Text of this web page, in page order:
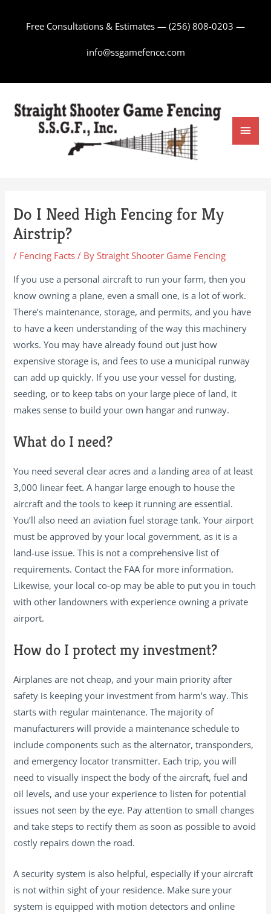
Free Consultations & Estimates — (256) 808-0203 —
info@ssgamefence.com
Main
Do I Need High Fencing for My
Airstrip?
/ Fencing Facts / ByStraight Shooter Game Fencing
If you use a personal aircraft to run your farm, then you
know owning a plane, even a small one, is a lot of work.
There’s maintenance, storage, and permits, and you have
to have a keen understanding of the way this machinery
works. You may have already found out just how
expensive storage is, and fees to use a municipal runway
can add up quickly. If you use your vessel for dusting,
seeding, or to keep tabs on your large piece of land, it
makes sense to build your own hangar and runway.
What do I need?
You need several clear acres and a landing area of at least
3,000 linear feet. A hangar large enough to house the
aircraft and the tools to keep it running are essential.
You’ll also need an aviation fuel storage tank. Your airport
must be approved by your local government, as it is a
land-use issue. This is not a comprehensive list of
requirements. Contact the FAA for more information.
Likewise, your local co-op may be able to put you in touch
with other landowners with experience owning a private
airport.
How do I protect my investment?
Airplanes are not cheap, and your main priority after
safety is keeping your investment from harm’s way. This
starts with regular maintenance. The majority of
manufacturers will provide a maintenance schedule to
include components such as the alternator, transponders,
and emergency locator transmitter. Each trip, you will
need to visually inspect the body of the aircraft, fuel and
oil levels, and use your experience to listen for potential
issues not seen by the eye. Pay attention to small changes
and take steps to rectify them as soon as possible to avoid
costly repairs down the road.
A security system is also helpful, especially if your aircraft
is not within sight of your residence. Make sure your
system is equipped with motion detectors and online